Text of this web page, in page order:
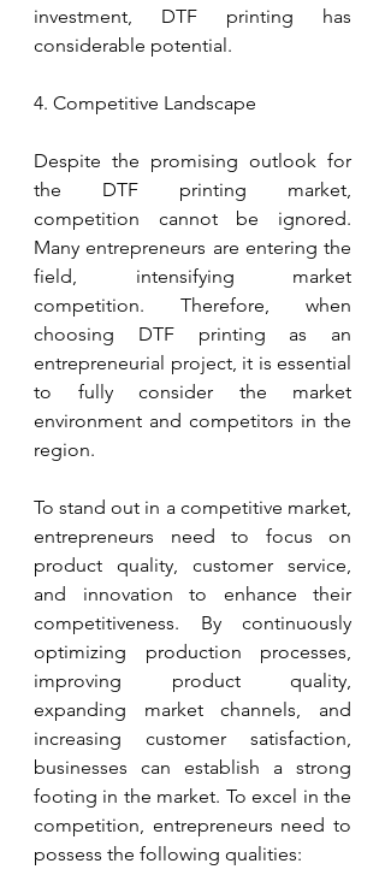
investment, DTF printing has
considerable potential.
4. Competitive Landscape
Despite the promising outlook for
the DTF printing market,
competition cannot be ignored.
Many entrepreneurs are entering the
field, intensifying market
competition. Therefore, when
choosing DTF printing as an
entrepreneurial project, it is essential
to fully consider the market
environment and competitors in the
region.
To stand out in a competitive market,
entrepreneurs need to focus on
product quality, customer service,
and innovation to enhance their
competitiveness. By continuously
optimizing production processes,
improving product quality,
expanding market channels, and
increasing customer satisfaction,
businesses can establish a strong
footing in the market. To excel in the
competition, entrepreneurs need to
possess the following qualities: